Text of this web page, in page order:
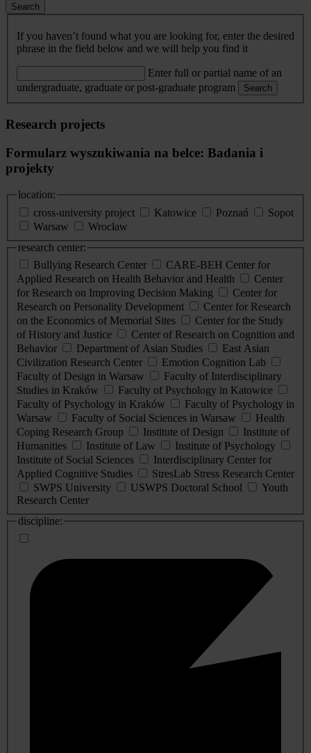
Search
If you haven’t found what you are looking for, enter the desired
phrase in the field below and we will help you find it
Enter full or partial name of an
undergraduate, graduate or post-graduate program
Search
Research projects
Formularz wyszukiwania na belce: Badania i
projekty
location:
cross-university project
Katowice Poznań
Sopot
Warsaw
Wrocław
research center:
Bullying Research Center
CARE-BEH Center for
Applied Research on Health Behavior and Health
Center
for Research on Improving Decision Making
Center for
Research on Personality Development
Center for Research
on the Economics of Memorial Sites
Center for the Study
of History and Justice
Center of Research on Cognition and
Behavior
Department of Asian Studies
East Asian
Civilization Research Center
Emotion Cognition Lab
Faculty of Design in Warsaw
Faculty of Interdisciplinary
Studies in Kraków
Faculty of Psychology in Katowice
Faculty of Psychology in Kraków
Faculty of Psychology in
Warsaw
Faculty of Social Sciences in Warsaw
Health
Coping Research Group
Institute of Design
Institute of
Humanities
Institute of Law
Institute of Psychology
Institute of Social Sciences
Interdisciplinary Center for
Applied Cognitive Studies
StresLab Stress Research Center
SWPS University
USWPS Doctoral School
Youth
Research Center
discipline: